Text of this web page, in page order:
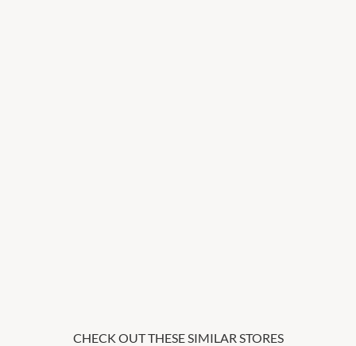
CHECK OUT THESE SIMILAR STORES